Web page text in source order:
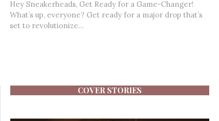
Hey Sneakerheads, Get Ready for a Game-Changer!
What’s up, everyone? Get ready for a major drop that’s
set to revolutionize...
COVER STORIES